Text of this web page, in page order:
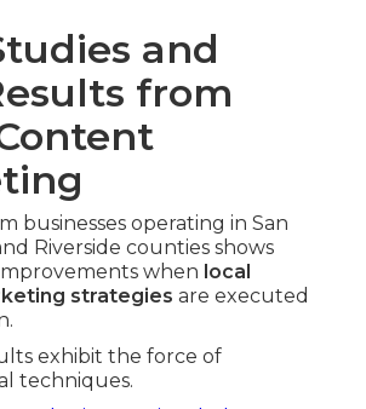
and
from
businesses operating in San
Riverside counties shows
when local
strategies are executed
exhibit the force of
techniques.